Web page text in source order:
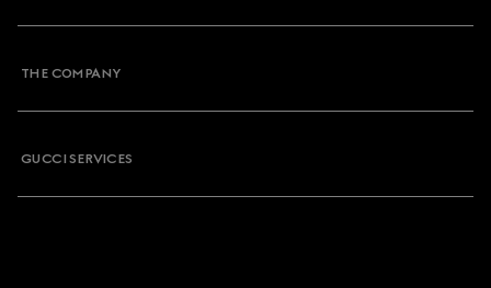
THE COMPANY
GUCCI SERVICES